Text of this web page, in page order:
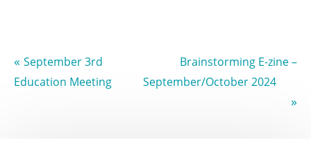
« September 3rd
Education Meeting
Brainstorming E-zine –
September/October 2024
»